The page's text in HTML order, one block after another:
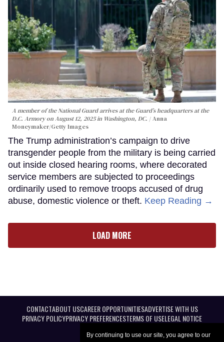
By continuing to use our site, you agree to our
A member of the National Guard arrives at the Guard’s headquarters at the
D.C. Armory on August 12, 2025 in Washington, DC.
Anna
Moneymaker/Getty Images
The Trump administration’s campaign to drive
transgender people from the military is being carried
out inside closed hearing rooms, where decorated
service members are subjected to proceedings
ordinarily used to remove troops accused of drug
abuse, domestic violence or theft. Keep Reading →
LOAD MORE
CONTACTABOUT USCAREER OPPORTUNITIESADVERTISE WITH US
PRIVACY POLICYPRIVACY PREFERENCESTERMS OF USELEGAL NOTICE